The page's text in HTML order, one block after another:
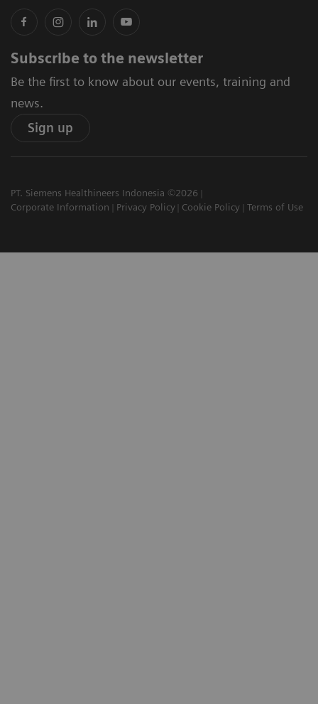
Subscribe to the newsletter
Be the first to know about our events, training and
news.
Sign up
PT. Siemens Healthineers Indonesia ©2026
Corporate Information
Privacy Policy Cookie Policy Terms of Use